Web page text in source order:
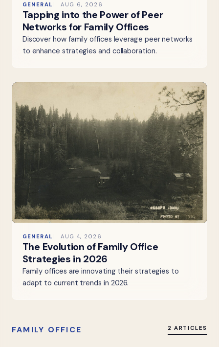
GENERAL AUG 6, 2026
Tapping into the Power of Peer
Networks for Family Offices
Discover how family offices leverage peer networks
to enhance strategies and collaboration.
GENERAL AUG 4, 2026
The Evolution of Family Office
Strategies in 2026
Family offices are innovating their strategies to
adapt to current trends in 2026.
FAMILY OFFICE 2 ARTICLES